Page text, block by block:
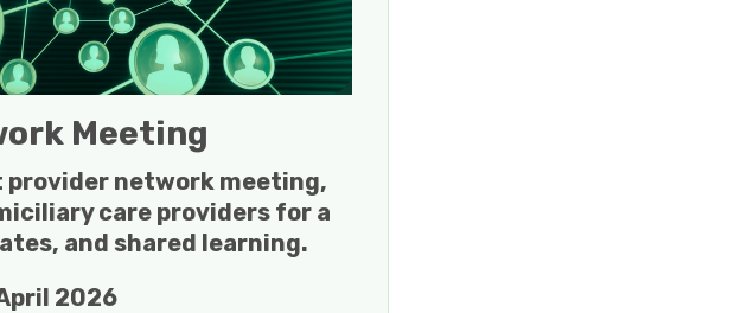
Meeting
network meeting,
care providers for a
and shared learning.
2026